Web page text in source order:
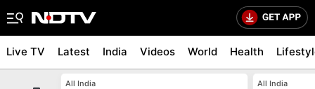
Live TV Latest India Videos World Health
All India All India